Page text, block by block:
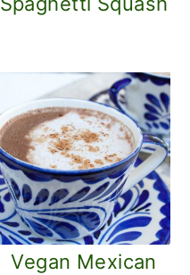
Vegan Mexican